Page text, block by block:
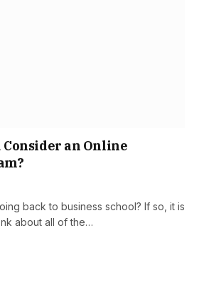
Consider an Online
back to business school? If so, it is
about all of the…